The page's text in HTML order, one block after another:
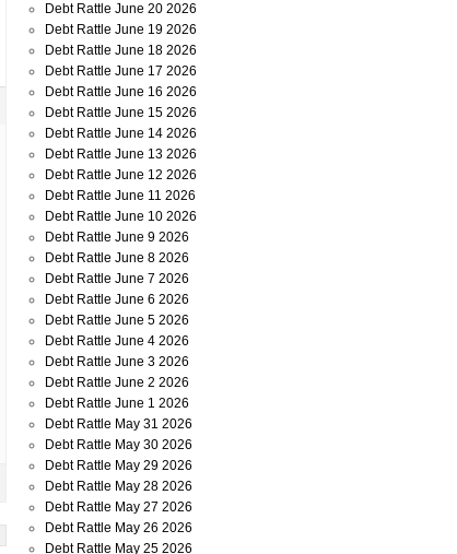
Debt Rattle June 20 2026
Debt Rattle June 19 2026
Debt Rattle June 18 2026
Debt Rattle June 17 2026
Debt Rattle June 16 2026
Debt Rattle June 15 2026
Debt Rattle June 14 2026
Debt Rattle June 13 2026
Debt Rattle June 12 2026
Debt Rattle June 11 2026
Debt Rattle June 10 2026
Debt Rattle June 9 2026
Debt Rattle June 8 2026
Debt Rattle June 7 2026
Debt Rattle June 6 2026
Debt Rattle June 5 2026
Debt Rattle June 4 2026
Debt Rattle June 3 2026
Debt Rattle June 2 2026
Debt Rattle June 1 2026
Debt Rattle May 31 2026
Debt Rattle May 30 2026
Debt Rattle May 29 2026
Debt Rattle May 28 2026
Debt Rattle May 27 2026
Debt Rattle May 26 2026
Debt Rattle May 25 2026